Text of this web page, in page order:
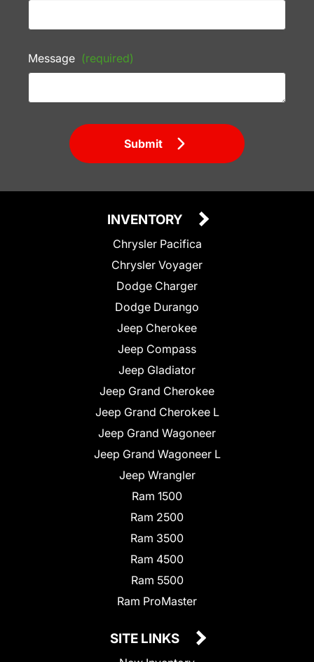
Message (required)
Submit
INVENTORY
Chrysler Pacifica
Chrysler Voyager
Dodge Charger
Dodge Durango
Jeep Cherokee
Jeep Compass
Jeep Gladiator
Jeep Grand Cherokee
Jeep Grand Cherokee L
Jeep Grand Wagoneer
Jeep Grand Wagoneer L
Jeep Wrangler
Ram 1500
Ram 2500
Ram 3500
Ram 4500
Ram 5500
Ram ProMaster
SITE LINKS